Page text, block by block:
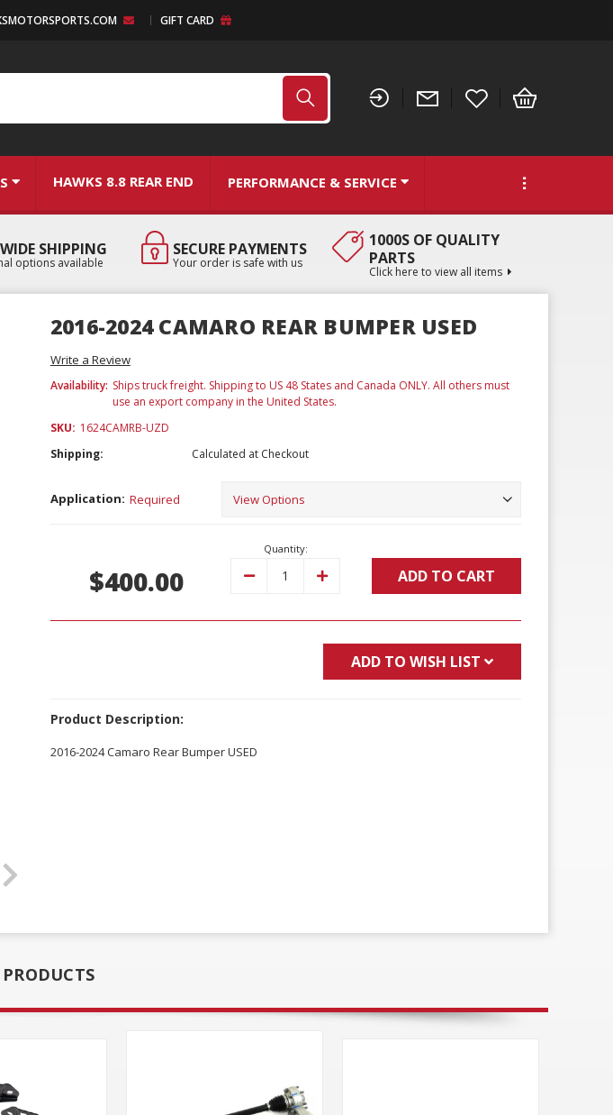
GIFT CARD
HAWKS 8.8 REAR END PERFORMANCE & SERVICE
SHIPPING
options available
SECURE PAYMENTS
Your order is safe with us
1000S OF QUALITY
PARTS
Click here to view all items
2016-2024 CAMARO REAR BUMPER USED
Write a Review
Availability: Ships truck freight. Shipping to US 48 States and Canada ONLY. All others must
use an export company in the United States.
SKU: 1624CAMRB-UZD
Shipping:
Calculated at Checkout
Application: Required
$400.00
Quantity:
Decrease Increase ADD TO CART
ADD TO WISH LIST
Product Description:
2016-2024 Camaro Rear Bumper USED